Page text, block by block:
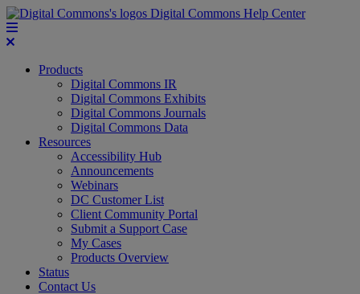
Digital Commons Help Center
Products
Digital Commons IR
Digital Commons Exhibits
Digital Commons Journals
Digital Commons Data
Resources
Accessibility Hub
Announcements
Webinars
DC Customer List
Client Community Portal
Submit a Support Case
My Cases
Products Overview
Status
Contact Us